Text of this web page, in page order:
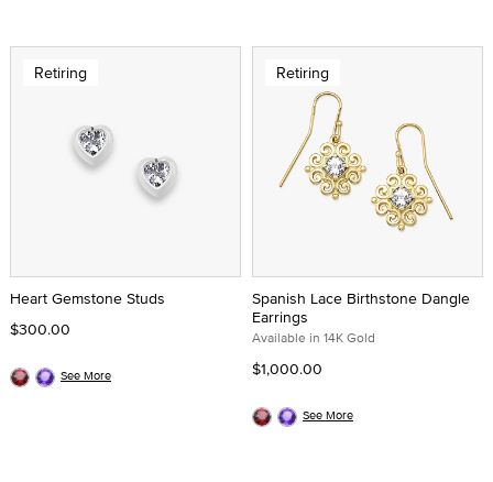
Retiring
Heart Gemstone Studs
$300.00
See More
Retiring
Spanish Lace Birthstone Dangle
Earrings
Available in 14K Gold
$1,000.00
See More